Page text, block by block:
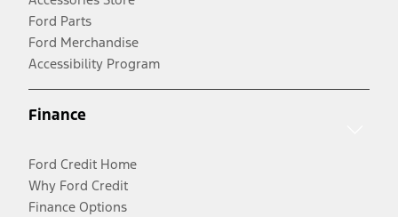
Ford Parts
Ford Merchandise
Accessibility Program
Finance
Ford Credit Home
Why Ford Credit
Finance Options